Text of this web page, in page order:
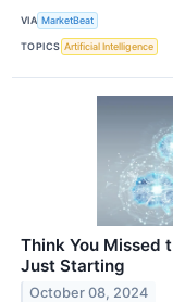
VIA MarketBeat
TOPICS Artificial Intelligence
Think You Missed
Just Starting
October 08, 2024